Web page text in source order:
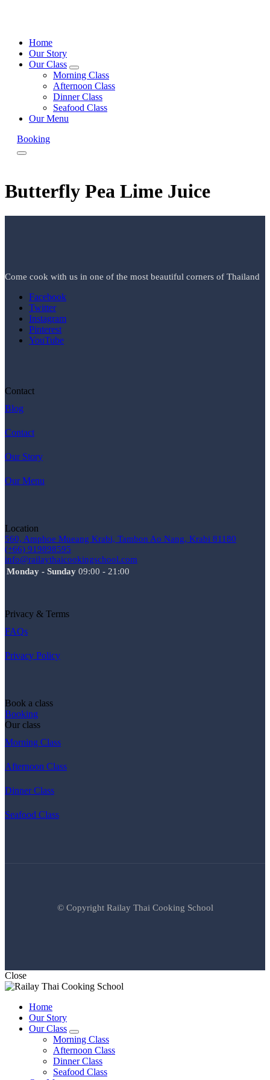
Home
Our Story
Our Class
expand
child
menu
Morning Class
Afternoon Class
Dinner Class
Seafood Class
Our Menu
Booking
Menu
Butterfly Pea Lime Juice
Come cook with us in one of the most beautiful corners of Thailand
Facebook
Twitter
Instagram
Pinterest
YouTube
Contact
Blog
Contact
Our Story
Our Menu
Location
560, Amphoe Mueang Krabi, Tambon Ao Nang, Krabi 81180
(+66) 919898595
info@railaythaicookingschool.com
Monday - Sunday 09:00 - 21:00
Privacy & Terms
FAQs
Privacy Policy
Book a class
Booking
Our class
Morning Class
Afternoon Class
Dinner Class
Seafood Class
© Copyright Railay Thai Cooking School
Close
Home
Our Story
Our Class
expand
child
menu
Morning Class
Afternoon Class
Dinner Class
Seafood Class